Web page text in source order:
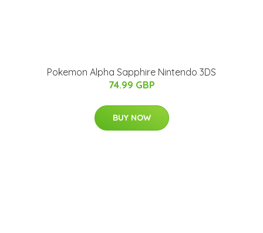
Pokemon Alpha Sapphire Nintendo 3DS
74.99 GBP
BUY NOW